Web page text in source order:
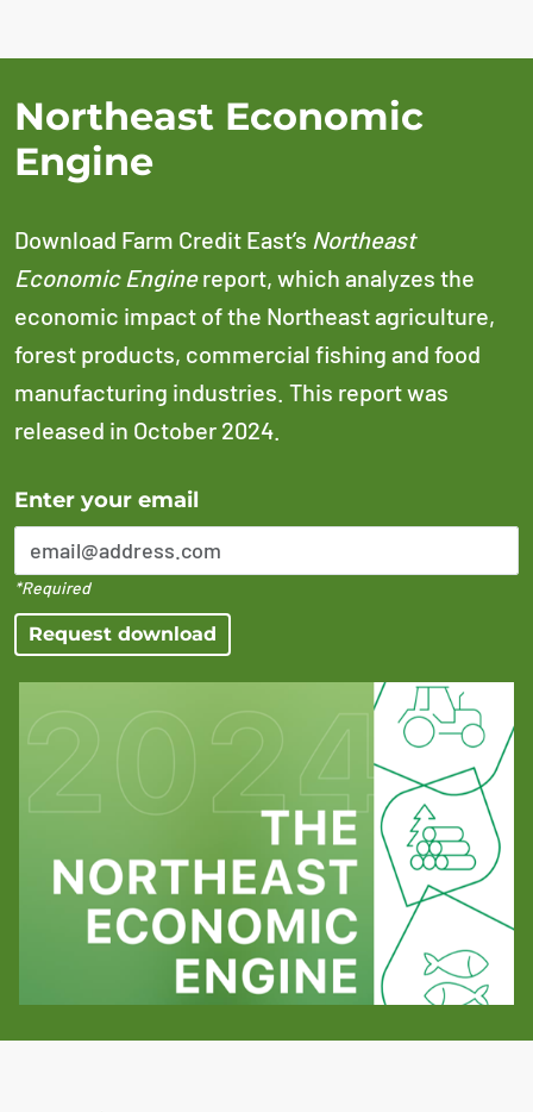
Northeast Economic
Engine
Download Farm Credit East’s Northeast
Economic Enginereport, which analyzes the
economic impact of the Northeast agriculture,
forest products, commercial fishing and food
manufacturing industries. This report was
released in October 2024.
Enter your email
*Required
Request download
Error Please enter a valid email address